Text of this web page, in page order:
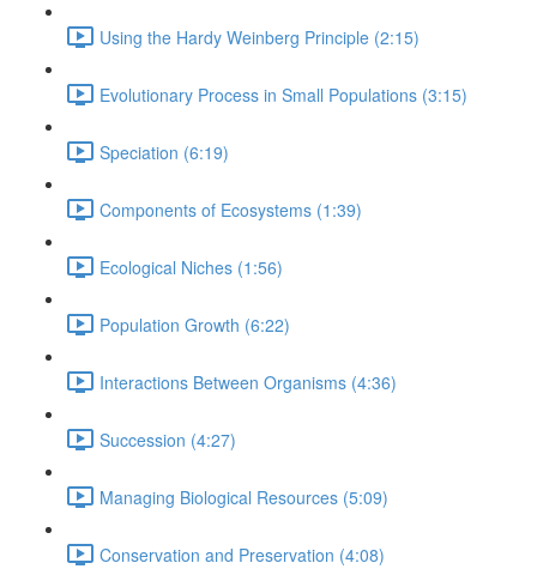
Using the Hardy Weinberg Principle (2:15)
Evolutionary Process in Small Populations (3:15)
Speciation (6:19)
Components of Ecosystems (1:39)
Ecological Niches (1:56)
Population Growth (6:22)
Interactions Between Organisms (4:36)
Succession (4:27)
Managing Biological Resources (5:09)
Conservation and Preservation (4:08)